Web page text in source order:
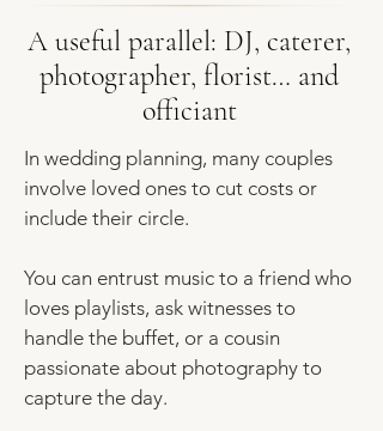
A useful parallel: DJ, caterer,
photographer, florist… and
officiant
In wedding planning, many couples
involve loved ones to cut costs or
include their circle.
You can entrust music to a friend who
loves playlists, ask witnesses to
handle the buffet, or a cousin
passionate about photography to
capture the day.